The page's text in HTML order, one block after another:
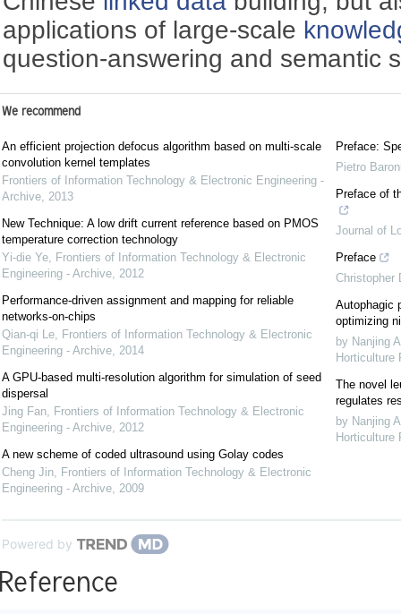
applications of large-scale
question-answering and semantic
We recommend
An efficient projection defocus algorithm based on multi-scale
convolution kernel templates
Frontiers of Information Technology & Electronic Engineering -
Archive, 2013
New Technique: A low drift current reference based on PMOS
temperature correction technology
Yi-die Ye, Frontiers of Information Technology & Electronic
Engineering - Archive, 2012
Performance-driven assignment and mapping for reliable
networks-on-chips
Qian-qi Le, Frontiers of Information Technology & Electronic
Engineering - Archive, 2014
A GPU-based multi-resolution algorithm for simulation of seed
dispersal
Jing Fan, Frontiers of Information Technology & Electronic
Engineering - Archive, 2012
A new scheme of coded ultrasound using Golay codes
Cheng Jin, Frontiers of Information Technology & Electronic
Engineering - Archive, 2009
Preface:
Pietro
Preface of
Journal of
Preface
Christopher
Autophagic
optimizing
by Nanjing
Horticulture
The novel
regulates
by Nanjing
Horticulture
Powered by